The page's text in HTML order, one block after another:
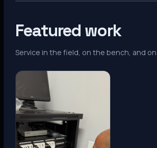
Featured work
Service in the field, on the bench, and